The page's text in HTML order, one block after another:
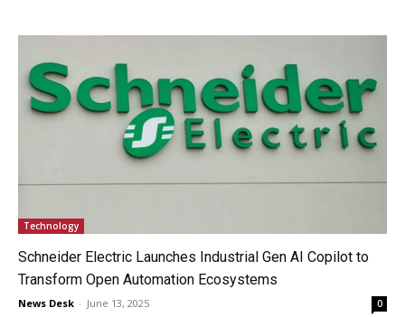
Technology
Schneider Electric Launches Industrial Gen AI Copilot to
Transform Open Automation Ecosystems
News Desk - June 13, 2025 0